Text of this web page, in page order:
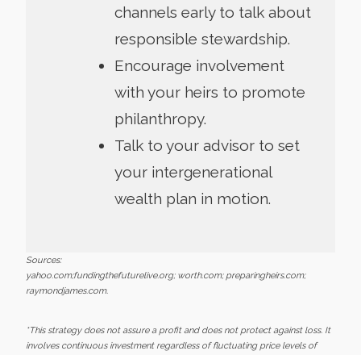
channels early to talk about
responsible stewardship.
Encourage involvement
with your heirs to promote
philanthropy.
Talk to your advisor to set
your intergenerational
wealth plan in motion.
Sources:
yahoo.com;fundingthefuturelive.org; worth.com; preparingheirs.com;
raymondjames.com.
*This strategy does not assure a profit and does not protect against loss. It
involves continuous investment regardless of fluctuating price levels of